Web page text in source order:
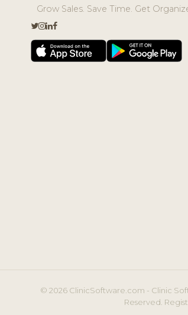
Grow Sales. Save Time. Get
© 2026 ClinicSoftware.com - Clinic
Reserved.